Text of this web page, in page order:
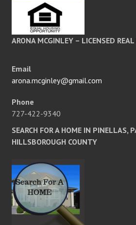
ARONA MCGINLEY – LICENSED
Email
arona.mcginley@gmail.com
Phone
727-422-9340
SEARCH FOR A HOME IN PINELLAS,
HILLSBOROUGH COUNTY